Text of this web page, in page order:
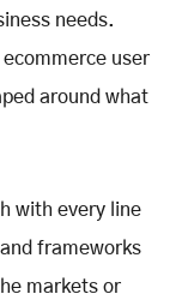
needs.
user
around what
with every line
frameworks
markets or